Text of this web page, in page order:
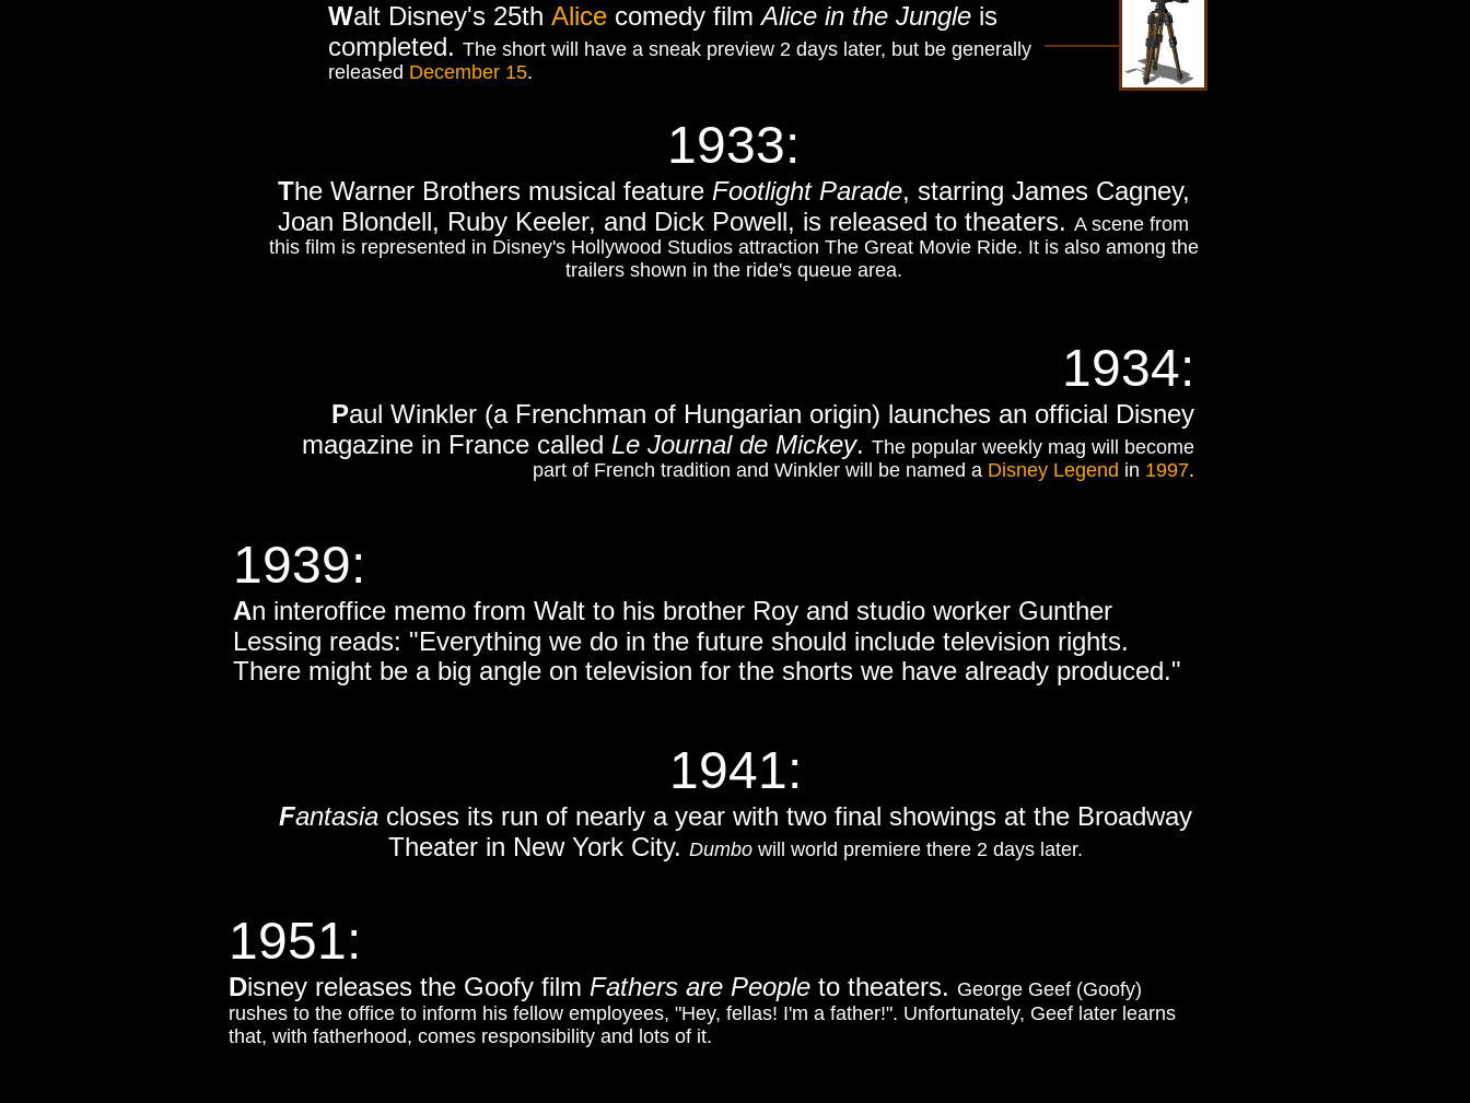
Walt Disney's 25th Alice comedy filmAlice in the Jungle is
completed. The short will have a sneak preview 2 days later, but be generally
released December 15.
1934:
Paul Winkler (a Frenchman of Hungarian origin) launches an official Disney
magazine in France called Le Journal de Mickey. The popular weekly mag will become
part of French tradition and Winkler will be named a Disney Legend in 1997.
1939:
An interoffice memo from Walt to his brother Roy and studio worker Gunther
Lessing reads: "Everything we do in the future should include television rights.
There might be a big angle on television for the shorts we have already produced."
1933:
The Warner Brothers musical feature Footlight Parade, starring James Cagney,
Joan Blondell, Ruby Keeler, and Dick Powell, is released to theaters. A scene from
this film is represented in Disney's Hollywood Studios attraction The Great Movie Ride. It is also among the
trailers shown in the ride's queue area.
1941:
Fantasia closes its run of nearly a year with two final showings at the Broadway
Theater in New York City. Dumbo will world premiere there 2 days later.
1951:
Disney releases the Goofy film Fathers are People to theaters. George Geef (Goofy)
rushes to the office to inform his fellow employees, "Hey, fellas! I'm a father!". Unfortunately, Geef later learns
that, with fatherhood, comes responsibility and lots of it.